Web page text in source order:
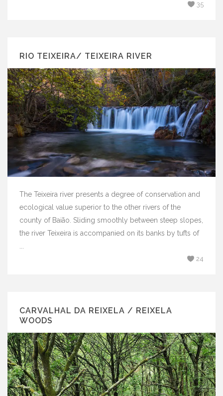
35
RIO TEIXEIRA/ TEIXEIRA RIVER
The Teixeira river presents a degree of conservation and
ecological value superior to the other rivers of the
county of Baião. Sliding smoothly between steep slopes,
the river Teixeira is accompanied on its banks by tufts of
24
CARVALHAL DA REIXELA / REIXELA
WOODS